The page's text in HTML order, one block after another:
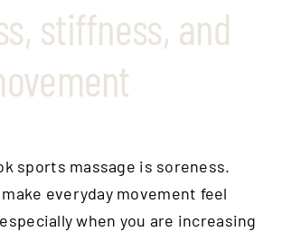
stiffness, and
sports massage is soreness.
everyday movement feel
when you are increasing